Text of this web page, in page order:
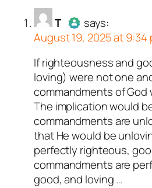
T
AuthorTacts as a real
and verified as not a bot.
Passed all tests against
bots. Anti-Spam by
acts as a real person
as not a bot.
all tests against spam
Spam by CleanTalk.
says:
August 19, 2025 at 9:34
If righteousness and
loving) were not one
commandments of God
The implication would
commandments are
that He would be
perfectly righteous,
commandments are
good, and loving …